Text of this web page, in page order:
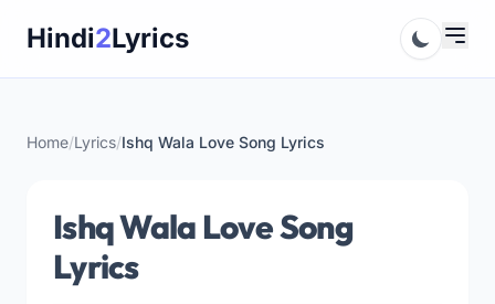
Hindi2Lyrics
Home/Lyrics/Ishq Wala Love Song Lyrics
Ishq Wala Love Song
Lyrics